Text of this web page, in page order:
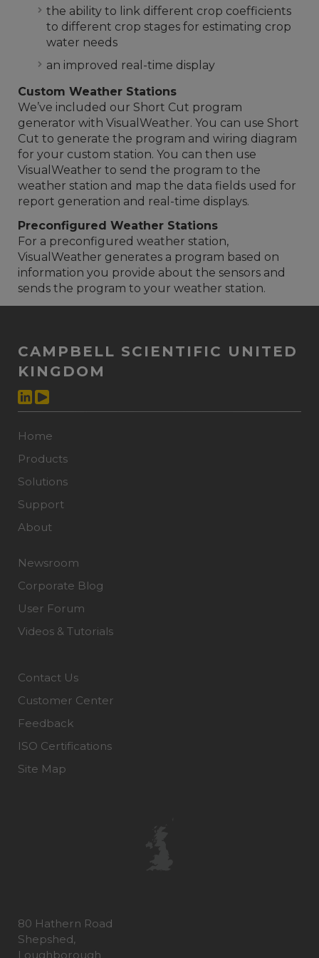
the ability to link different crop coefficients
to different crop stages for estimating crop
water needs
an improved real-time display
Custom Weather Stations
We’ve included our Short Cut program
generator with VisualWeather. You can use Short
Cut to generate the program and wiring diagram
for your custom station. You can then use
VisualWeather to send the program to the
weather station and map the data fields used for
report generation and real-time displays.
Preconfigured Weather Stations
For a preconfigured weather station,
VisualWeather generates a program based on
information you provide about the sensors and
sends the program to your weather station.
CAMPBELL SCIENTIFIC UNITED
KINGDOM
Home
Products
Solutions
Support
About
Newsroom
Corporate Blog
User Forum
Videos & Tutorials
Contact Us
Customer Center
Feedback
ISO Certifications
Site Map
80 Hathern Road
Shepshed,
Loughborough